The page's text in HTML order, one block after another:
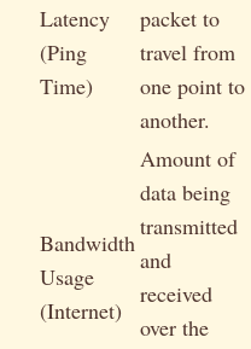
Latency
(Ping
Time)
packet to
travel from
one point to
another.
Bandwidth
Usage
(Internet)
Amount of
data being
transmitted
and
received
over the